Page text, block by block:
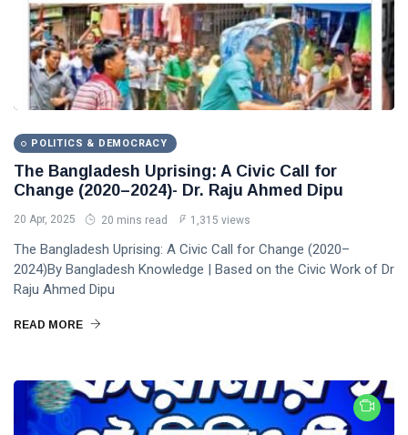
POLITICS & DEMOCRACY
The Bangladesh Uprising: A Civic Call for
Change (2020–2024)- Dr. Raju Ahmed Dipu
20 Apr, 2025 20 mins read 1,315 views
The Bangladesh Uprising: A Civic Call for Change (2020–
2024)By Bangladesh Knowledge | Based on the Civic Work of Dr
Raju Ahmed Dipu
READ MORE